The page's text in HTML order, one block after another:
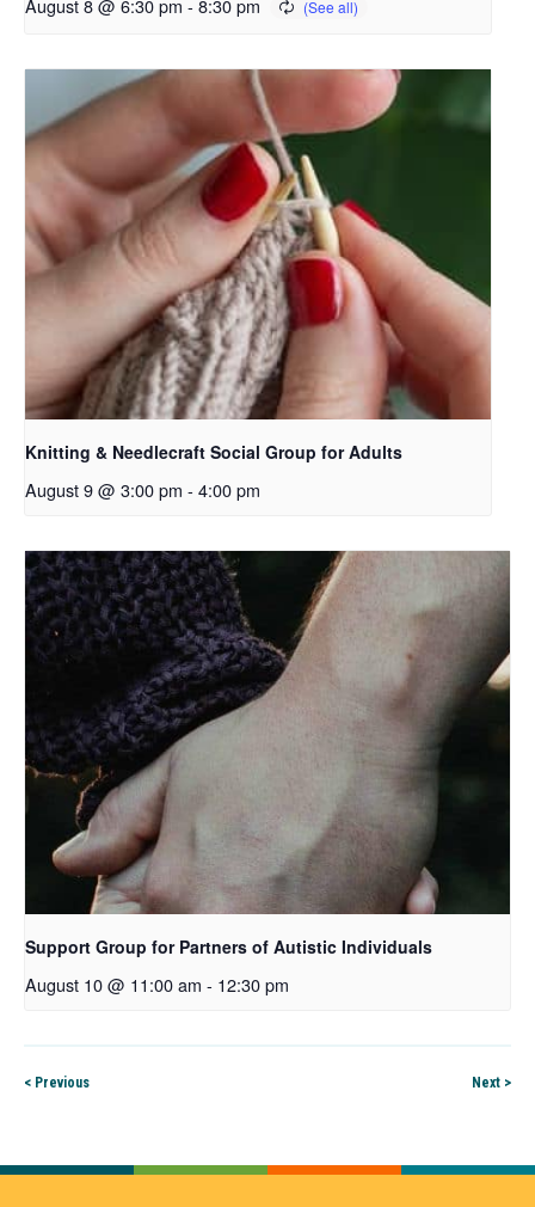
August 8 @ 6:30 pm - 8:30 pm
Knitting & Needlecraft Social Group for Adults
August 9 @ 3:00 pm - 4:00 pm
Support Group for Partners of Autistic Individuals
August 10 @ 11:00 am - 12:30 pm
< Previous Next >